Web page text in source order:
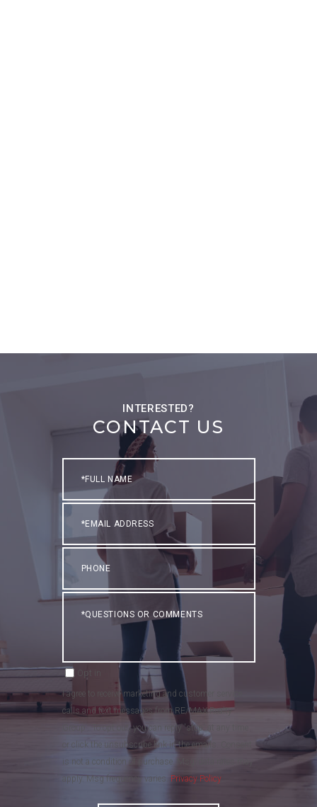
CONTACT US
Full
Name
Email
Phone
Questions
Comments?
Opt in
I agree to receive marketing and customer service
calls and text messages from RE/MAX Realty
Group . To opt out, you can reply 'stop' at any time
or click the unsubscribe link in the emails. Consent
is not a condition of purchase. Msg/data rates may
apply. Msg frequency varies. Privacy Policy.